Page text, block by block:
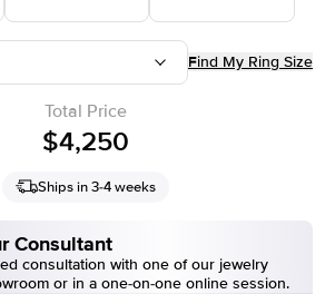
Find My Ring Size
Total Price
$4,250
Ships in 3-4 weeks
Consultant
consultation with one of our jewelry
or in a one-on-one online session.